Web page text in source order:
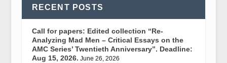
RECENT POSTS
Call for papers: Edited collection “Re-
Analyzing Mad Men – Critical Essays on the
AMC Series’ Twentieth Anniversary”. Deadline:
Aug 15, 2026. June 26, 2026